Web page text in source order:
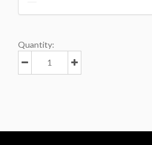
Quantity: